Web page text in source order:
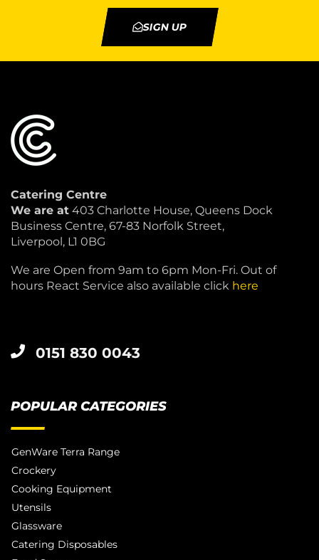
SIGN UP
Catering Centre
We are at 403 Charlotte House, Queens Dock
Business Centre, 67-83 Norfolk Street,
Liverpool, L1 0BG
We are Open from 9am to 6pm Mon-Fri. Out of
hours React Service also available click here
0151 830 0043
POPULAR CATEGORIES
GenWare Terra Range
Crockery
Cooking Equipment
Utensils
Glassware
Catering Disposables